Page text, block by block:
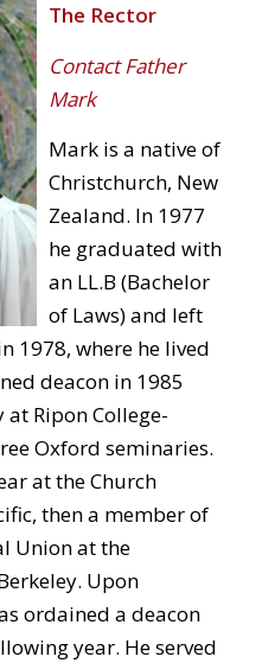
The Rector
Contact Father
Mark
Mark is a native of
Christchurch, New
Zealand. In 1977
he graduated with
an LL.B (Bachelor
of Laws) and left
1978, where he lived
deacon in 1985
Ripon College-
Oxford seminaries.
at the Church
then a member of
Union at the
Upon
ordained a deacon
year. He served